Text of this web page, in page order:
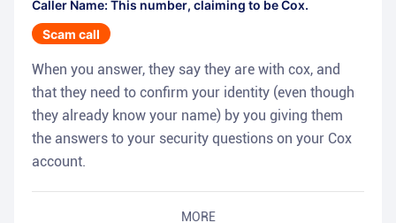
Caller Name: This number, claiming to be Cox.
Scam call
When you answer, they say they are with cox, and
that they need to confirm your identity (even though
they already know your name) by you giving them
the answers to your security questions on your Cox
account.
MORE